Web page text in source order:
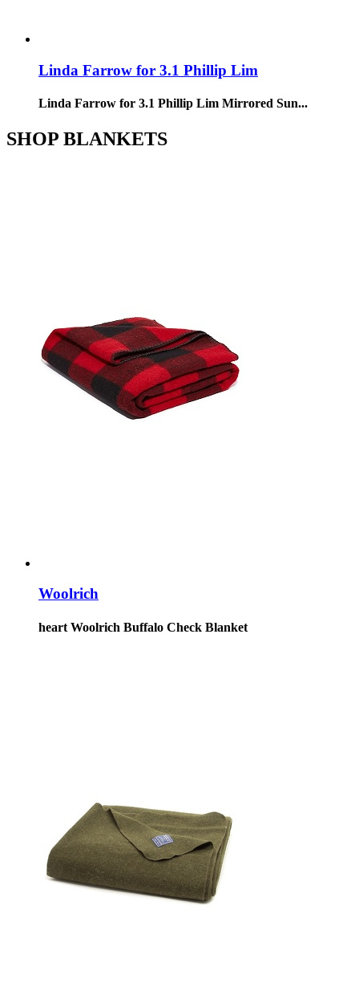
Linda Farrow for 3.1 Phillip Lim
Linda Farrow for 3.1 Phillip Lim Mirrored Sun...
SHOP BLANKETS
Woolrich
heart Woolrich Buffalo Check Blanket